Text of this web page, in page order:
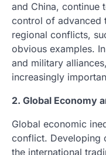
and China, continue
control of advanced
regional conflicts,
obvious examples.
and military
increasingly
2. Global Economy
Global economic
conflict. Developing
the international